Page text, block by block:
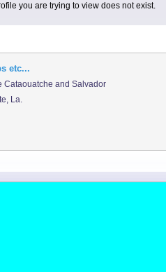
you are trying to view does not exist.
etc...
Cataouatche and Salvador
La.